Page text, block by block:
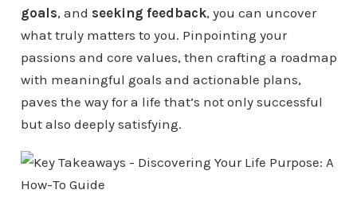
goals, and seeking feedback, you can uncover
what truly matters to you. Pinpointing your
passions and core values, then crafting a roadmap
with meaningful goals and actionable plans,
paves the way for a life that’s not only successful
but also deeply satisfying.